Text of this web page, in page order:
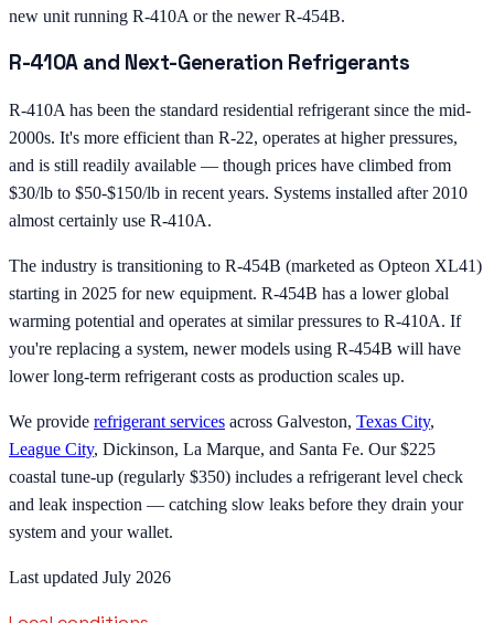
new unit running R-410A or the newer R-454B.
R-410A and Next-Generation Refrigerants
R-410A has been the standard residential refrigerant since the mid-
2000s. It's more efficient than R-22, operates at higher pressures,
and is still readily available — though prices have climbed from
$30/lb to $50-$150/lb in recent years. Systems installed after 2010
almost certainly use R-410A.
The industry is transitioning to R-454B (marketed as Opteon XL41)
starting in 2025 for new equipment. R-454B has a lower global
warming potential and operates at similar pressures to R-410A. If
you're replacing a system, newer models using R-454B will have
lower long-term refrigerant costs as production scales up.
We provide refrigerant services across Galveston, Texas City,
League City, Dickinson, La Marque, and Santa Fe. Our $225
coastal tune-up (regularly $350) includes a refrigerant level check
and leak inspection — catching slow leaks before they drain your
system and your wallet.
Last updated July 2026